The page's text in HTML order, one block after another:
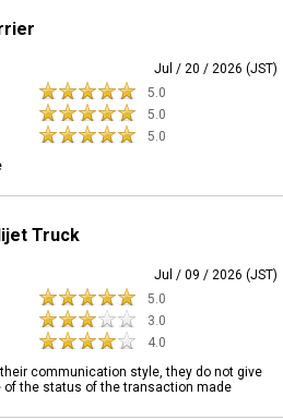
Jul / 20 / 2026 (JST)
5.0
5.0
5.0
Truck
Jul / 09 / 2026 (JST)
5.0
3.0
4.0
communication style, they do not give
the status of the transaction made